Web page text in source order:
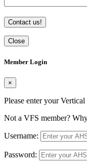
Contact us!
Close
Member Login
×
Please enter your
Not a VFS member?
Username:
Password: